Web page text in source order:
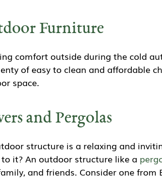
Furniture
comfort outside during the cold
of easy to clean and affordable
space.
and Pergolas
structure is a relaxing and
to it? An outdoor structure like a
and friends. Consider one from